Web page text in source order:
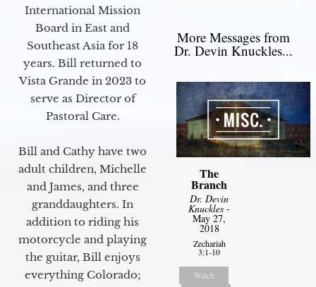
International Mission
Board in East and
Southeast Asia for 18
years. Bill returned to
Vista Grande in 2023 to
serve as Director of
Pastoral Care.
Bill and Cathy have two
adult children, Michelle
and James, and three
granddaughters. In
addition to riding his
motorcycle and playing
the guitar, Bill enjoys
everything Colorado;
More Messages from
Dr. Devin Knuckles...
The
Branch
Dr. Devin
Knuckles -
May 27,
2018
Zechariah
3:1-10
Watch